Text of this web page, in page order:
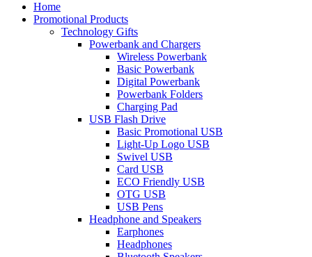
Home
Promotional Products
Technology Gifts
Powerbank and Chargers
Wireless Powerbank
Basic Powerbank
Digital Powerbank
Powerbank Folders
Charging Pad
USB Flash Drive
Basic Promotional USB
Light-Up Logo USB
Swivel USB
Card USB
ECO Friendly USB
OTG USB
USB Pens
Headphone and Speakers
Earphones
Headphones